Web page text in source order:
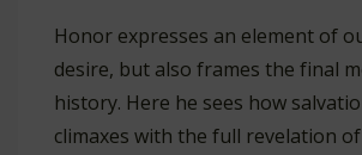
Honor expresses an element of
desire, but also frames the final
history. Here he sees how
climaxes with the full revelation of